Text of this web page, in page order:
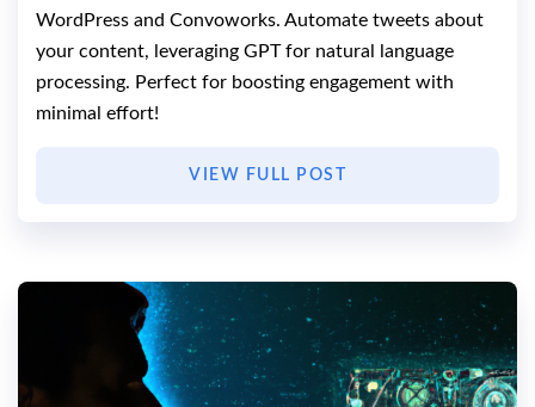
WordPress and Convoworks. Automate tweets about
your content, leveraging GPT for natural language
processing. Perfect for boosting engagement with
minimal effort!
VIEW FULL POST